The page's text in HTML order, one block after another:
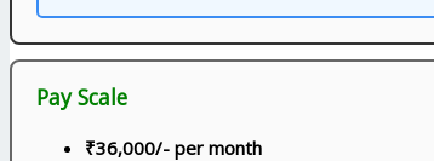
Pay Scale
₹36,000/- per month